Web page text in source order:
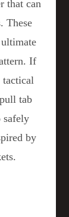
that can
These
If
tab
safely
by